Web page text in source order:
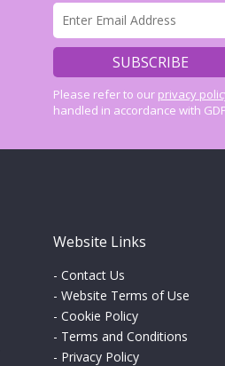
Please refer to our privacy
handled in accordance with
Website Links
- Contact Us
- Website Terms of Use
- Cookie Policy
- Terms and Conditions
- Privacy Policy